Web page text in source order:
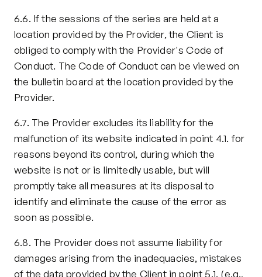
6.6. If the sessions of the series are held at a
location provided by the Provider, the Client is
obliged to comply with the Provider's Code of
Conduct. The Code of Conduct can be viewed on
the bulletin board at the location provided by the
Provider.
6.7. The Provider excludes its liability for the
malfunction of its website indicated in point 4.1. for
reasons beyond its control, during which the
website is not or is limitedly usable, but will
promptly take all measures at its disposal to
identify and eliminate the cause of the error as
soon as possible.
6.8. The Provider does not assume liability for
damages arising from the inadequacies, mistakes
of the data provided by the Client in point 5.1. (e.g.,